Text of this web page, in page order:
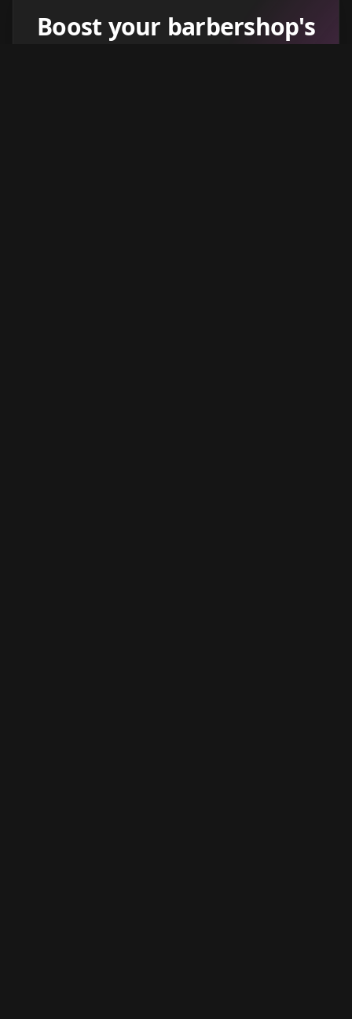
Boost your barbershop's